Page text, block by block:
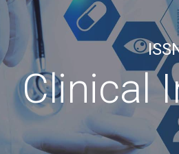
Clinical